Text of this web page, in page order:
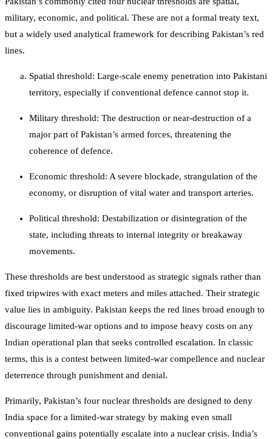
military, economic, and political. These are not a formal treaty text,
but a widely used analytical framework for describing Pakistan’s red
lines.
Spatial threshold: Large-scale enemy penetration into Pakistani
territory, especially if conventional defence cannot stop it.
Military threshold: The destruction or near-destruction of a
major part of Pakistan’s armed forces, threatening the
coherence of defence.
Economic threshold: A severe blockade, strangulation of the
economy, or disruption of vital water and transport arteries.
Political threshold: Destabilization or disintegration of the
state, including threats to internal integrity or breakaway
movements.
These thresholds are best understood as strategic signals rather than
fixed tripwires with exact meters and miles attached. Their strategic
value lies in ambiguity. Pakistan keeps the red lines broad enough to
discourage limited-war options and to impose heavy costs on any
Indian operational plan that seeks controlled escalation. In classic
terms, this is a contest between limited-war compellence and nuclear
deterrence through punishment and denial.
Primarily, Pakistan’s four nuclear thresholds are designed to deny
India space for a limited-war strategy by making even small
conventional gains potentially escalate into a nuclear crisis. India’s